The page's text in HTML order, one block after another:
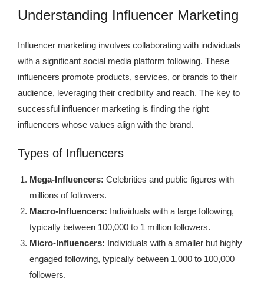
Understanding Influencer Marketing
Influencer marketing involves collaborating with individuals
with a significant social media platform following. These
influencers promote products, services, or brands to their
audience, leveraging their credibility and reach. The key to
successful influencer marketing is finding the right
influencers whose values align with the brand.
Types of Influencers
Mega-Influencers: Celebrities and public figures with
millions of followers.
Macro-Influencers: Individuals with a large following,
typically between 100,000 to 1 million followers.
Micro-Influencers: Individuals with a smaller but highly
engaged following, typically between 1,000 to 100,000
followers.